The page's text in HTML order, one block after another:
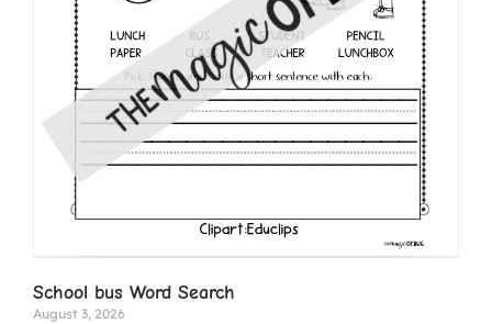
School bus Word Search
August 3, 2026